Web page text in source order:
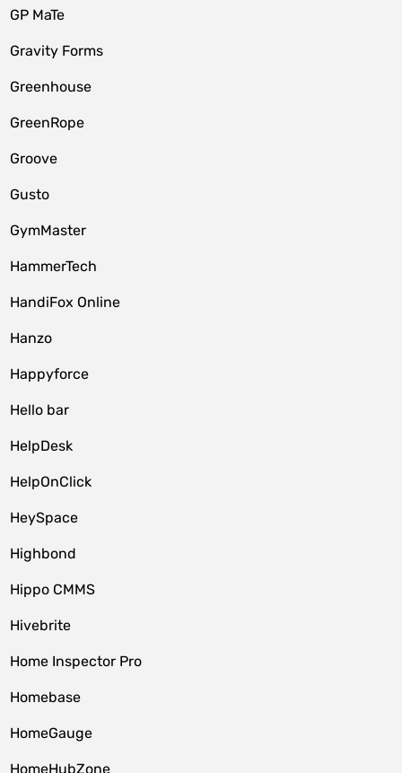
GP MaTe
Gravity Forms
Greenhouse
GreenRope
Groove
Gusto
GymMaster
HammerTech
HandiFox Online
Hanzo
Happyforce
Hello bar
HelpDesk
HelpOnClick
HeySpace
Highbond
Hippo CMMS
Hivebrite
Home Inspector Pro
Homebase
HomeGauge
HomeHubZone